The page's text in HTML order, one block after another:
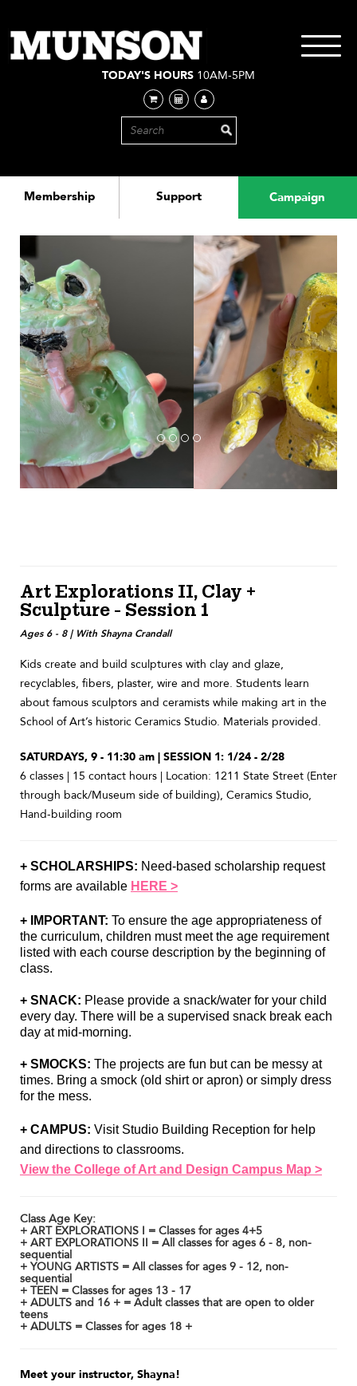
main
content
Membership Support Campaign
TODAY'S HOURS 10AM-5PM
Toggle
Art Explorations II, Clay +
Sculpture - Session 1
Ages 6 - 8 | With Shayna Crandall
Kids create and build sculptures with clay and glaze,
recyclables, fibers, plaster, wire and more. Students learn
about famous sculptors and ceramists while making art in the
School of Art’s historic Ceramics Studio. Materials provided.
SATURDAYS, 9 - 11:30 am | SESSION 1: 1/24 - 2/28
6 classes | 15 contact hours | Location: 1211 State Street (Enter
through back/Museum side of building), Ceramics Studio,
Hand-building room
+ SCHOLARSHIPS: Need-based scholarship request
forms are available HERE >
+ IMPORTANT: To ensure the age appropriateness of
the curriculum, children must meet the age requirement
listed with each course description by the beginning of
class.
+ SNACK: Please provide a snack/water for your child
every day. There will be a supervised snack break each
day at mid-morning.
+ SMOCKS: The projects are fun but can be messy at
times. Bring a smock (old shirt or apron) or simply dress
for the mess.
+ CAMPUS: Visit Studio Building Reception for help
and directions to classrooms.
View the College of Art and Design Campus Map >
Class Age Key:
+ ART EXPLORATIONS I = Classes for ages 4+5
+ ART EXPLORATIONS II = All classes for ages 6 - 8, non-
sequential
+ YOUNG ARTISTS = All classes for ages 9 - 12, non-
sequential
+ TEEN = Classes for ages 13 - 17
+ ADULTS and 16 + = Adult classes that are open to older
teens
+ ADULTS = Classes for ages 18 +
Meet your instructor, Shayna!